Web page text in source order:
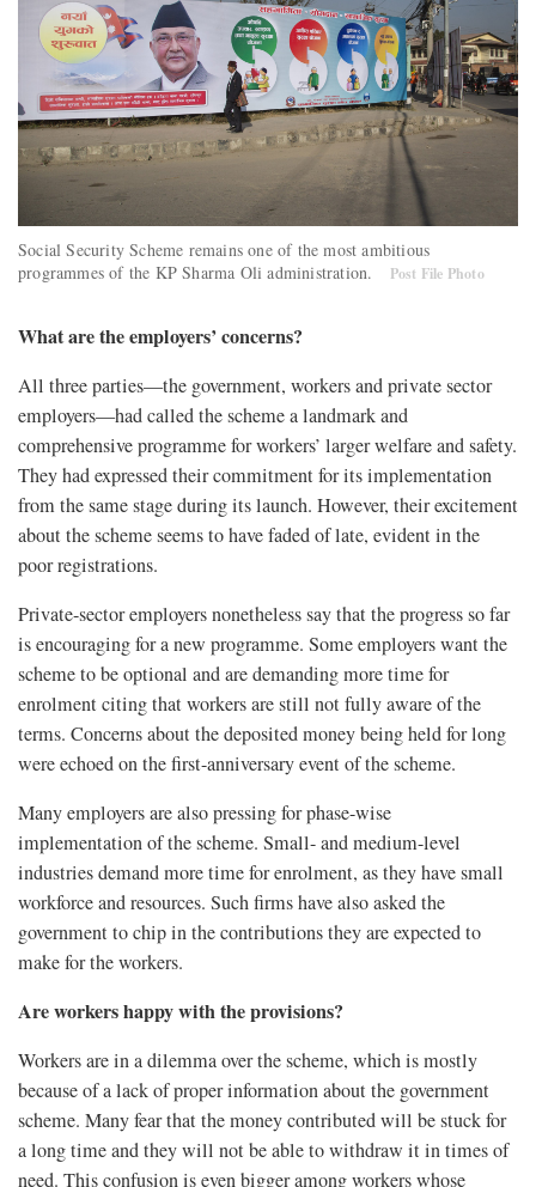
Social Security Scheme remains one of the most ambitious
programmes of the KP Sharma Oli administration.
Post File Photo
What are the employers’ concerns?
All three parties—the government, workers and private sector
employers—had called the scheme a landmark and
comprehensive programme for workers’ larger welfare and safety.
They had expressed their commitment for its implementation
from the same stage during its launch. However, their excitement
about the scheme seems to have faded of late, evident in the
poor registrations.
Private-sector employers nonetheless say that the progress so far
is encouraging for a new programme. Some employers want the
scheme to be optional and are demanding more time for
enrolment citing that workers are still not fully aware of the
terms. Concerns about the deposited money being held for long
were echoed on the first-anniversary event of the scheme.
Many employers are also pressing for phase-wise
implementation of the scheme. Small- and medium-level
industries demand more time for enrolment, as they have small
workforce and resources. Such firms have also asked the
government to chip in the contributions they are expected to
make for the workers.
Are workers happy with the provisions?
Workers are in a dilemma over the scheme, which is mostly
because of a lack of proper information about the government
scheme. Many fear that the money contributed will be stuck for
a long time and they will not be able to withdraw it in times of
need. This confusion is even bigger among workers whose